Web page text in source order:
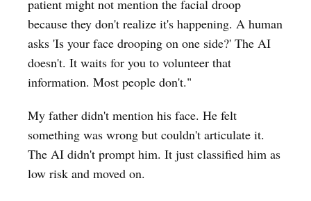
patient might not mention the facial droop
because they don't realize it's happening. A human
asks 'Is your face drooping on one side?' The AI
doesn't. It waits for you to volunteer that
information. Most people don't."
My father didn't mention his face. He felt
something was wrong but couldn't articulate it.
The AI didn't prompt him. It just classified him as
low risk and moved on.